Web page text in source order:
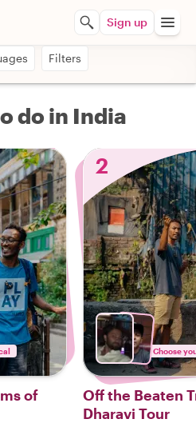
Sign up
Filters
do in India
of
2
Choose
Off the Beaten
Dharavi Tour